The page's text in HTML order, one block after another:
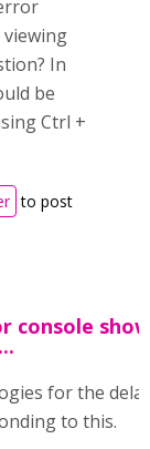
viewing
In
be
Ctrl +
to post
console
for the
to this.